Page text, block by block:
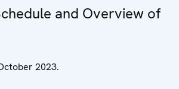
and Overview of
2023.